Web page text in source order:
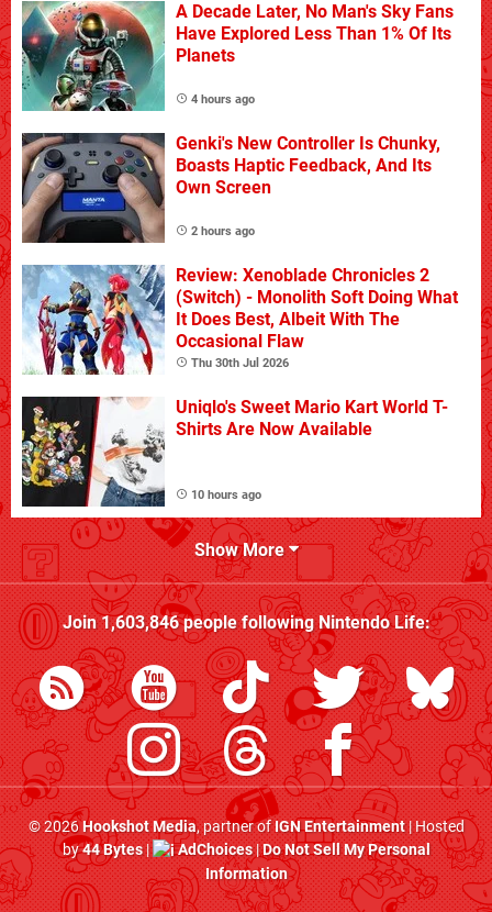
A Decade Later, No Man's Sky Fans
Have Explored Less Than 1% Of Its
Planets
4 hours ago
Genki's New Controller Is Chunky,
Boasts Haptic Feedback, And Its
Own Screen
2 hours ago
Review: Xenoblade Chronicles 2
(Switch) - Monolith Soft Doing What
It Does Best, Albeit With The
Occasional Flaw
Thu 30th Jul 2026
Uniqlo's Sweet Mario Kart World T-
Shirts Are Now Available
10 hours ago
Show More
Join1,603,846people followingNintendo Life:
© 2026Hookshot Media, partner ofIGN Entertainment| Hosted
by44 Bytes| AdChoices|Do Not Sell My Personal
Information